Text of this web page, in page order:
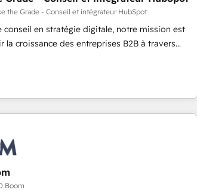
Belgium, Singapore, and South Africa.
with ISO/IEC 27001:2022 and ISO
across all seven international offices and 175+
the Grade - Conseil et intégrateur HubSpot
conseil en stratégie digitale, notre mission est
la croissance des entreprises B2B à travers
des revenus auprès de vos comptes
ambitieuses, des grands groupes voulant aller
simple transformation digitale et des startups
de méthodologie RevOps pour aligner les
commerciales et support client (data
API, audit et maintenance) ➤ La
sites internet de conversion qui transforment
Boom